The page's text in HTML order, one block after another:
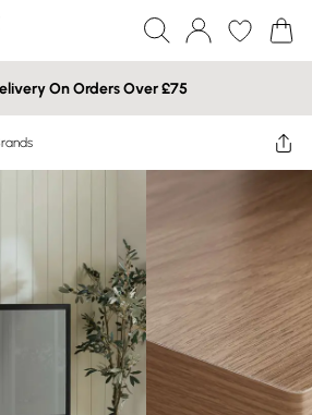
On Orders Over £75